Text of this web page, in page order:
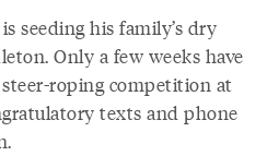
seeding his family’s dry
Only a few weeks have
roping competition at
texts and phone